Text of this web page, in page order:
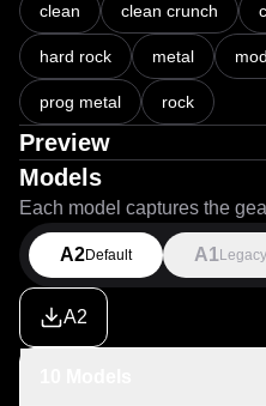
clean clean crunch
hard rock metal
prog metal rock
Preview
Models
Each model captures the
A2Default A1 Legacy
A2